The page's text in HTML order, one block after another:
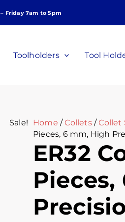
Friday 7am to 5pm
Toolholders Tool
Sale! Home /Collets/Collet
Pieces, 6 mm, High
ER32
was:
is:
Collet
Set,
Pieces,
C-
F-
10P
quantity